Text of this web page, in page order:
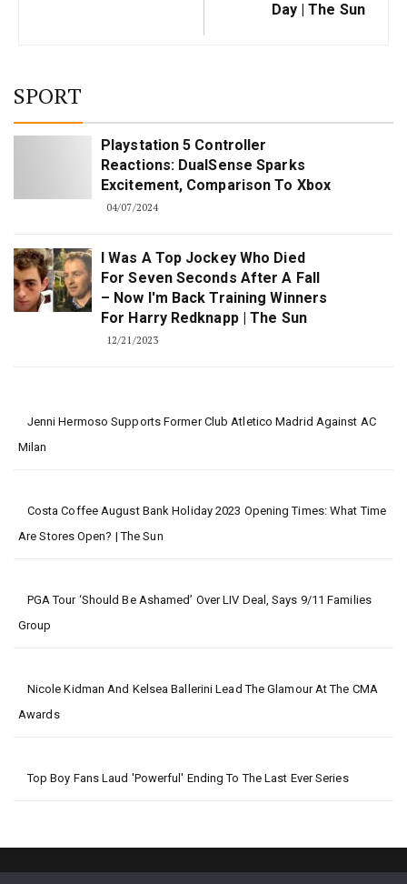
Day | The Sun
SPORT
Playstation 5 Controller
Reactions: DualSense Sparks
Excitement, Comparison To Xbox
04/07/2024
I Was A Top Jockey Who Died
For Seven Seconds After A Fall
– Now I'm Back Training Winners
For Harry Redknapp | The Sun
12/21/2023
Jenni Hermoso Supports Former Club Atletico Madrid Against AC
Milan
Costa Coffee August Bank Holiday 2023 Opening Times: What Time
Are Stores Open? | The Sun
PGA Tour ‘should Be Ashamed’ Over LIV Deal, Says 9/11 Families
Group
Nicole Kidman And Kelsea Ballerini Lead The Glamour At The CMA
Awards
Top Boy Fans Laud 'powerful' Ending To The Last Ever Series